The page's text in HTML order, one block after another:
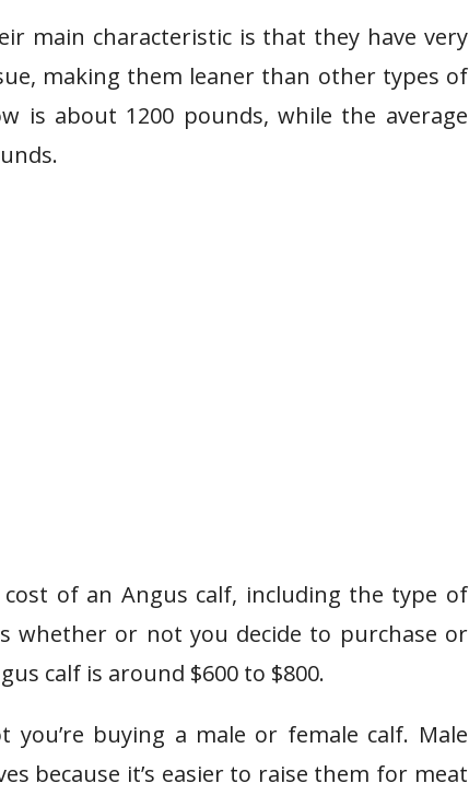
main characteristic is that they have very
making them leaner than other types of
is about 1200 pounds, while the average
of an Angus calf, including the type of
whether or not you decide to purchase or
calf is around $600 to $800.
buying a male or female calf. Male
because it’s easier to raise them for meat